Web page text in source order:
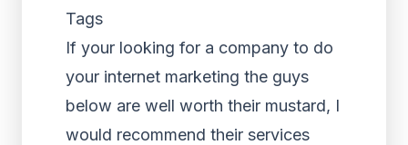
Tags
If your looking for a company to do
your internet marketing the guys
below are well worth their mustard, I
would recommend their services